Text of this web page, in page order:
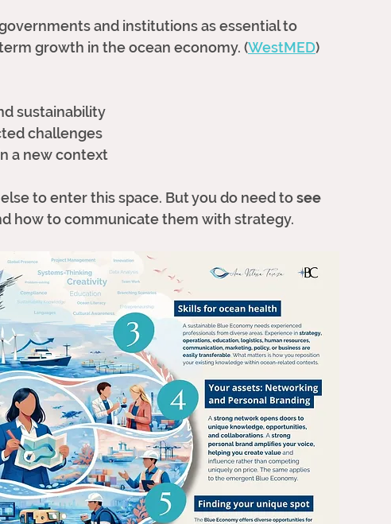
and institutions as essential to
growth in the ocean economy. (WestMED)
sustainability
challenges
a new context
to enter this space. But you do need to see
how to communicate them with strategy.